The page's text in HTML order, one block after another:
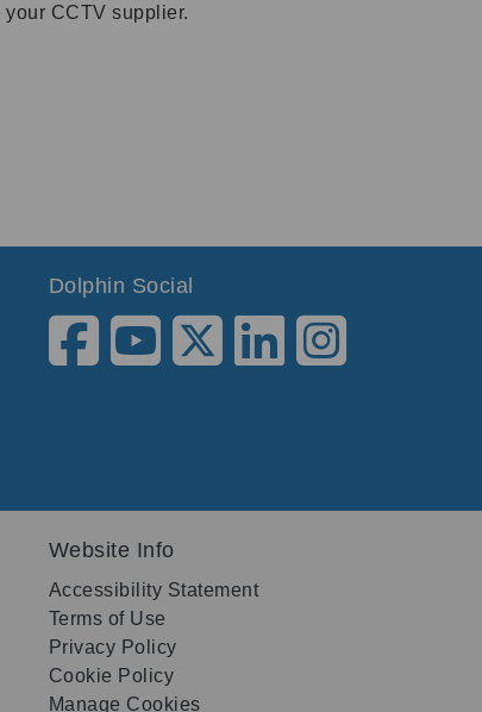
CCTV supplier.
Dolphin Social
Website Info
Accessibility Statement
Terms of Use
Privacy Policy
Cookie Policy
Manage Cookies